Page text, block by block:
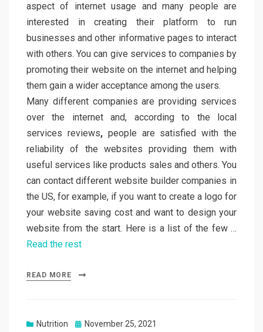
aspect of internet usage and many people are
interested in creating their platform to run
businesses and other informative pages to interact
with others. You can give services to companies by
promoting their website on the internet and helping
them gain a wider acceptance among the users.
Many different companies are providing services
over the internet and, according to the local
services reviews, people are satisfied with the
reliability of the websites providing them with
useful services like products sales and others. You
can contact different website builder companies in
the US, for example, if you want to create a logo for
your website saving cost and want to design your
website from the start. Here is a list of the few …
Read the rest
READ MORE
Nutrition
Posted
November 25, 2021